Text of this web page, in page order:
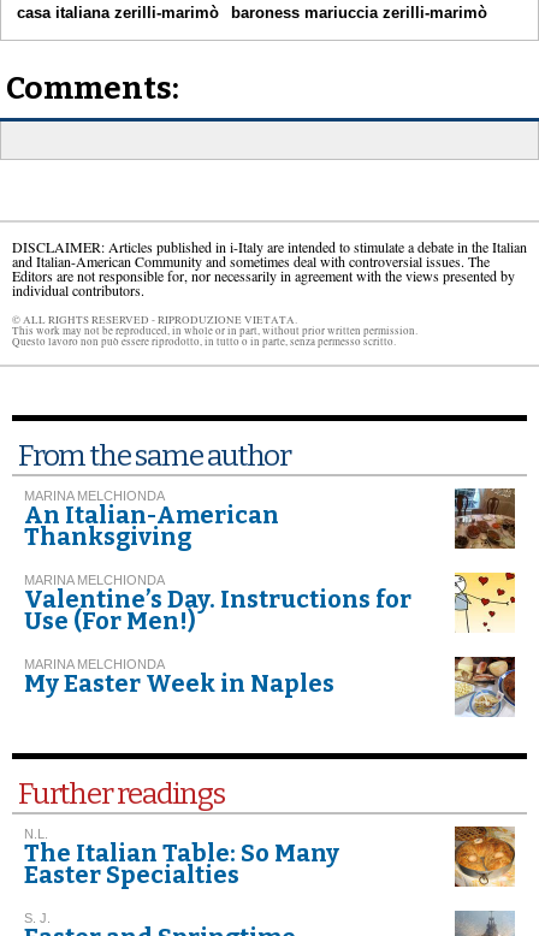
casa italiana zerilli-marimò
baroness mariuccia zerilli-marimò
Comments:
DISCLAIMER: Articles published in i-Italy are intended to stimulate a debate in the Italian
and Italian-American Community and sometimes deal with controversial issues. The
Editors are not responsible for, nor necessarily in agreement with the views presented by
individual contributors.
© ALL RIGHTS RESERVED - RIPRODUZIONE VIETATA.
This work may not be reproduced, in whole or in part, without prior written permission.
Questo lavoro non può essere riprodotto, in tutto o in parte, senza permesso scritto.
From the same author
MARINA MELCHIONDA
An Italian-American
Thanksgiving
MARINA MELCHIONDA
Valentine’s Day. Instructions for
Use (For Men!)
MARINA MELCHIONDA
My Easter Week in Naples
Further readings
N.L.
The Italian Table: So Many
Easter Specialties
S. J.